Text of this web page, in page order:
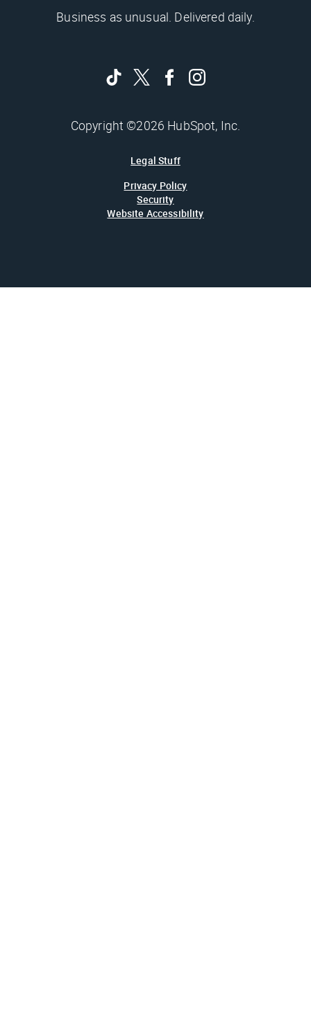
Business as unusual. Delivered daily.
Copyright ©2026 HubSpot, Inc.
Legal Stuff
Privacy Policy
Security
Website Accessibility